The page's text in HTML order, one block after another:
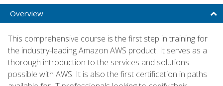
Overview
This comprehensive course is the first step in training for
the industry-leading Amazon AWS product. It serves as a
thorough introduction to the services and solutions
possible with AWS. It is also the first certification in paths